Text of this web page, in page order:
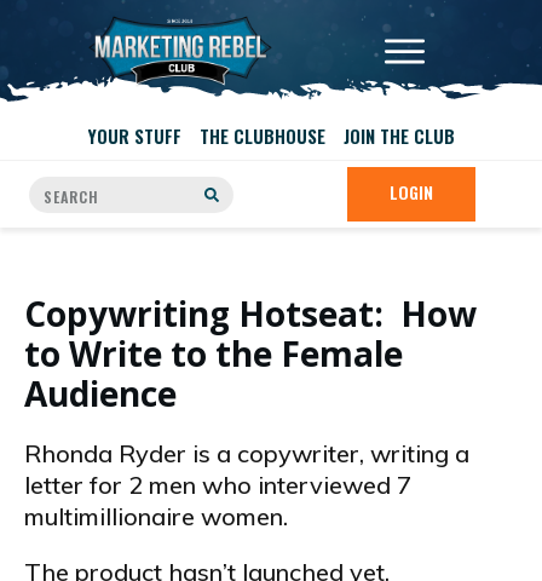
YOUR STUFF THE CLUBHOUSE JOIN THE CLUB
LOGIN
Copywriting Hotseat: How
to Write to the Female
Audience
Rhonda Ryder is a copywriter, writing a
letter for 2 men who interviewed 7
multimillionaire women.
The product hasn’t launched yet.